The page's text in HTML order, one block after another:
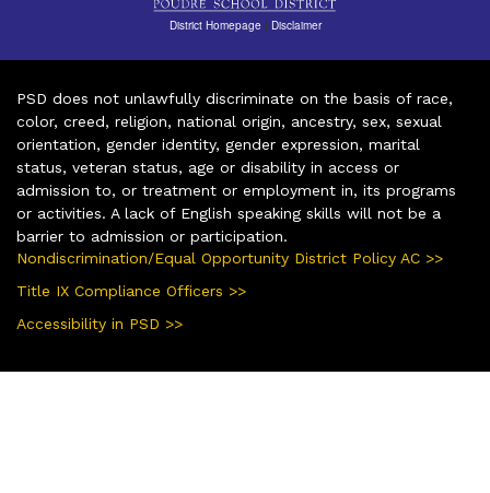
District Homepage | Disclaimer
PSD does not unlawfully discriminate on the basis of race,
color, creed, religion, national origin, ancestry, sex, sexual
orientation, gender identity, gender expression, marital
status, veteran status, age or disability in access or
admission to, or treatment or employment in, its programs
or activities. A lack of English speaking skills will not be a
barrier to admission or participation.
Nondiscrimination/Equal Opportunity District Policy AC >>
Title IX Compliance Officers >>
Accessibility in PSD >>